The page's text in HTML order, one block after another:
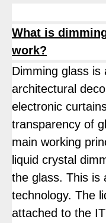
What is
work?
Dimming glass is
architectural
electronic
transparency of
main working
liquid crystal
the glass. This is
technology. The
attached to the